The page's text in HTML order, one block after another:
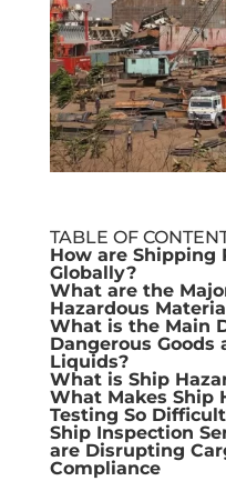
TABLE OF
How are Shipping
Globally?
What are the
Hazardous
What is the Main
Dangerous Goods
Liquids?
What is Ship
What Makes Ship
Testing So
Ship Inspection
are Disrupting
Compliance